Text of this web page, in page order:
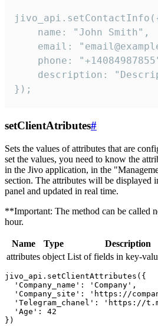
    name: "John Smith",
email:
phone:
description:
});
setClientAtributes#
Sets the values ​​of attributes that are
set the values, you need to know the
in the Jivo application, in the
section. The attributes will be displayed
panel and updated in real time.
**Important: The method can be called
hour.
Name Type
Description
attributes object List of fields in key-
jivo_api.setClientAttributes({
  'Company_name': 'Company',
'Company_site': 'https://
'Telegram_chanel': 'https://
  'Age': 42